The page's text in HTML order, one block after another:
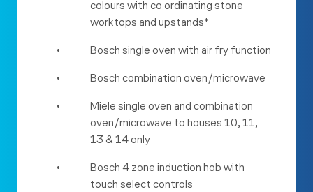
colours with co ordinating stone
worktops and upstands*
• Bosch single oven with air fry function
• Bosch combination oven/microwave
•
Miele single oven and combination
oven/microwave to houses 10, 11,
13 & 14 only
•
Bosch 4 zone induction hob with
touch select controls